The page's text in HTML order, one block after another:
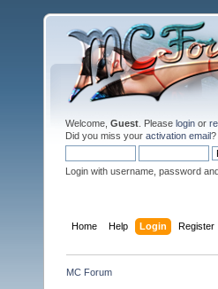
Welcome, Guest . Please login or
Did you miss your activation email?
Login with username, password
Home Help Login Register
MC Forum